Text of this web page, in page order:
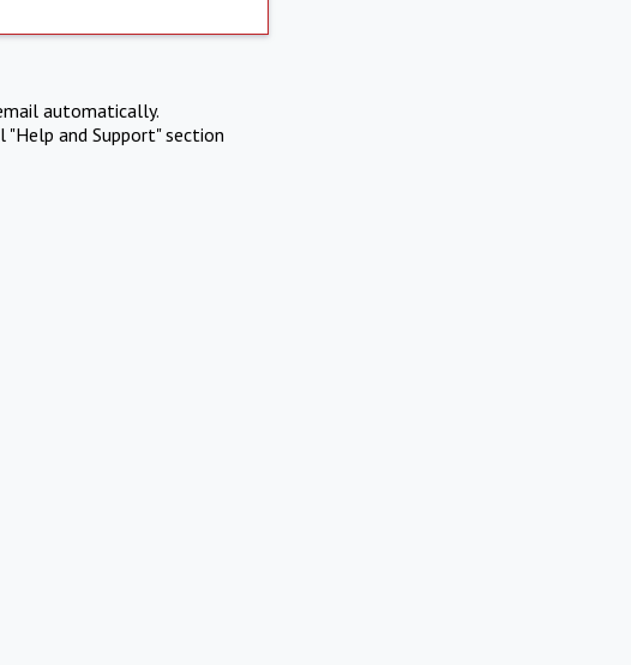
automatically.
and Support" section